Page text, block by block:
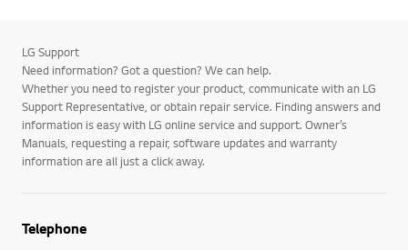
LG Support
Need information? Got a question? We can help.
Whether you need to register your product, communicate with an LG
Support Representative, or obtain repair service. Finding answers and
information is easy with LG online service and support. Owner’s
Manuals, requesting a repair, software updates and warranty
information are all just a click away.
Telephone